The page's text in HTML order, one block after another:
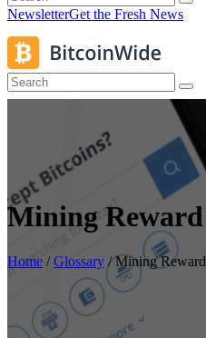
NewsletterGet the Fresh News
Mining Reward
Home /Glossary /Mining Reward